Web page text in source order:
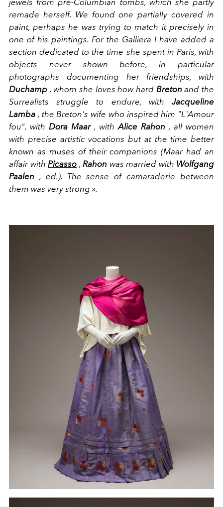
remade herself. We found one partially covered in
paint, perhaps he was trying to match it precisely in
one of his paintings. For the Galliera I have added a
section dedicated to the time she spent in Paris, with
objects never shown before, in particular
photographs documenting her friendships, with
Duchamp , whom she loves how hard Breton and the
Surrealists struggle to endure, with Jacqueline
Lamba , the Breton's wife who inspired him "L'Amour
fou", with Dora Maar, withAlice Rahon , all women
with precise artistic vocations but at the time better
known as muses of their companions (Maar had an
affair with Picasso , Rahon was married with Wolfgang
Paalen , ed.). The sense of camaraderie between
them was very strong ».